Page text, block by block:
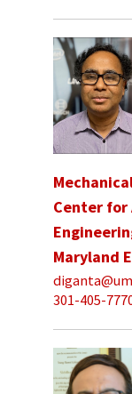
Center for
Maryland
301-405-